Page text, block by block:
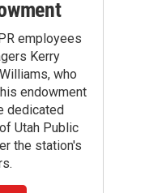
employees
Kerry
who
endowment
dedicated
Utah Public
the station's